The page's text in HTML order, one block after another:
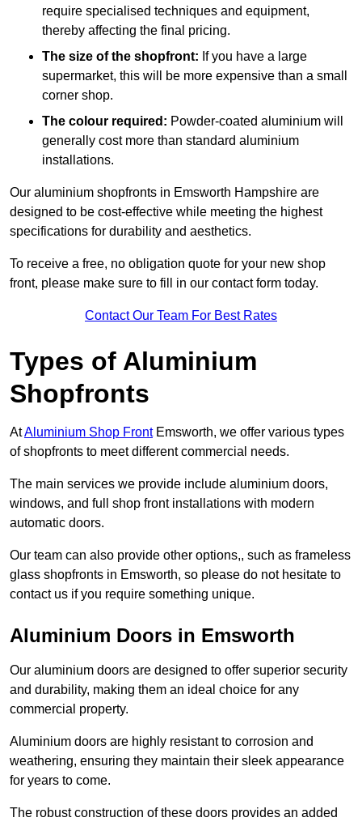
require specialised techniques and equipment,
thereby affecting the final pricing.
The size of the shopfront: If you have a large
supermarket, this will be more expensive than a small
corner shop.
The colour required: Powder-coated aluminium will
generally cost more than standard aluminium
installations.
Our aluminium shopfronts in Emsworth Hampshire are
designed to be cost-effective while meeting the highest
specifications for durability and aesthetics.
To receive a free, no obligation quote for your new shop
front, please make sure to fill in our contact form today.
Contact Our Team For Best Rates
Types of Aluminium
Shopfronts
AtAluminium Shop FrontEmsworth, we offer various types
of shopfronts to meet different commercial needs.
The main services we provide include aluminium doors,
windows, and full shop front installations with modern
automatic doors.
Our team can also provide other options,, such as frameless
glass shopfronts in Emsworth, so please do not hesitate to
contact us if you require something unique.
Aluminium Doors in Emsworth
Our aluminium doors are designed to offer superior security
and durability, making them an ideal choice for any
commercial property.
Aluminium doors are highly resistant to corrosion and
weathering, ensuring they maintain their sleek appearance
for years to come.
The robust construction of these doors provides an added